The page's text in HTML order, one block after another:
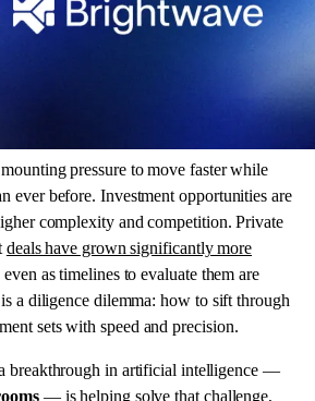
pressure to move faster while
ever before. Investment opportunities are
complexity and competition. Private
deals have grown significantly more
as timelines to evaluate them are
a diligence dilemma: how to sift through
sets with speed and precision.
breakthrough in artificial intelligence —
— is helping solve that challenge,